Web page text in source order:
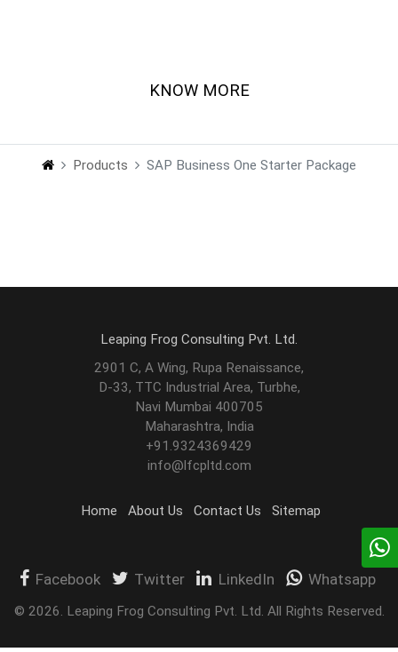
KNOW MORE
Products SAP Business One Starter Package
Leaping Frog Consulting Pvt. Ltd.
2901 C, A Wing, Rupa Renaissance,
D-33, TTC Industrial Area, Turbhe,
Navi Mumbai 400705
Maharashtra, India
+91.9324369429
info@lfcpltd.com
Home About Us Contact Us Sitemap
Facebook Twitter LinkedIn Whatsapp
© 2026. Leaping Frog Consulting Pvt. Ltd. All Rights Reserved.